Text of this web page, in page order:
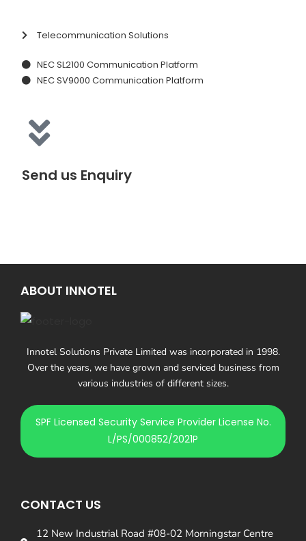
Telecommunication Solutions
NEC SL2100 Communication Platform
NEC SV9000 Communication Platform
Send us Enquiry
ABOUT INNOTEL
Innotel Solutions Private Limited was incorporated in 1998.
Over the years, we have grown and serviced business from
various industries of different sizes.
SPF Licensed Security Service Provider License No.
L/PS/000852/2021P
CONTACT US
12 New Industrial Road #08-02 Morningstar Centre